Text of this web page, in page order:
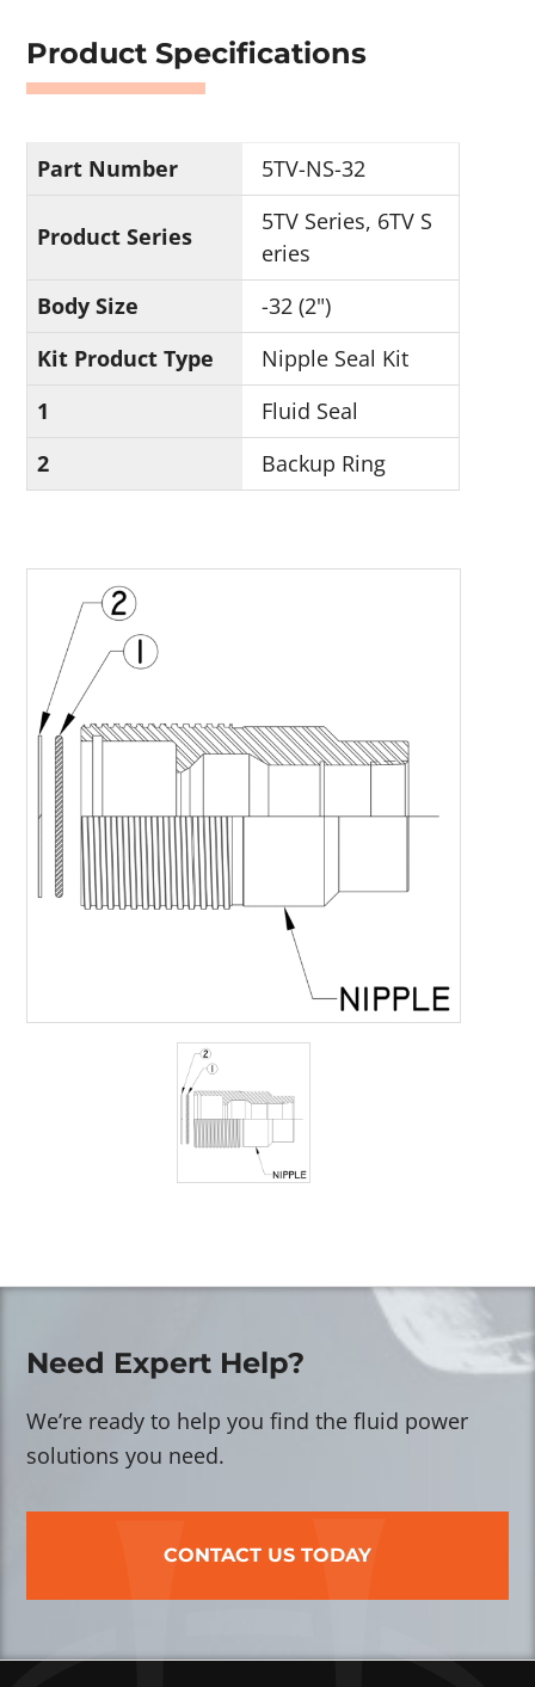
Product Specifications
Part Number 5TV-NS-32
Product Series
5TV Series, 6TV S
eries
Body Size
-32 (2")
Kit Product Type
Nipple Seal Kit
1
Fluid Seal
2
Backup Ring
Need Expert Help?
We’re ready to help you find the fluid power
solutions you need.
CONTACT US TODAY